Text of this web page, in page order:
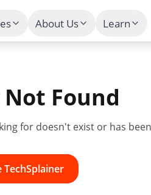
About Us Learn
Found
for doesn't exist or has
TechSplainer